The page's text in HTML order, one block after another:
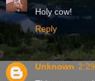
Holy cow!
Reply
Unknown